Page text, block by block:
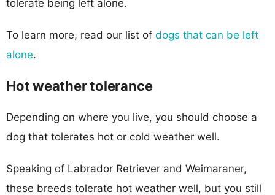
tolerate being left alone.
To learn more, read our list of dogs that can be left
alone.
Hot weather tolerance
Depending on where you live, you should choose a
dog that tolerates hot or cold weather well.
Speaking of Labrador Retriever and Weimaraner,
these breeds tolerate hot weather well, but you still